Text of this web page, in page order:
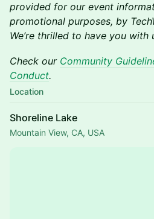
provided for our event
promotional purposes, by
We’re thrilled to have you with
Check our Community
Conduct.
Location
Shoreline Lake
Mountain View, CA, USA